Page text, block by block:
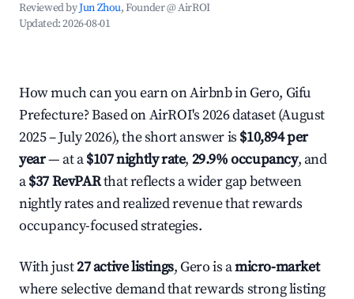
Reviewed byJun Zhou, Founder @ AirROI
Updated:2026-08-01
How much can you earn on Airbnb in Gero, Gifu
Prefecture? Based on AirROI's 2026 dataset (August
2025 – July 2026), the short answer is $10,894 per
year— at a$107 nightly rate, 29.9% occupancy, and
a$37 RevPARthat reflects a wider gap between
nightly rates and realized revenue that rewards
occupancy-focused strategies.
With just27 active listings, Gero is amicro-market
where selective demand that rewards strong listing